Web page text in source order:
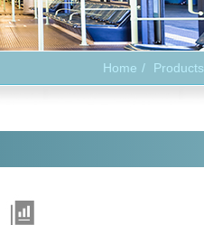
Home Products